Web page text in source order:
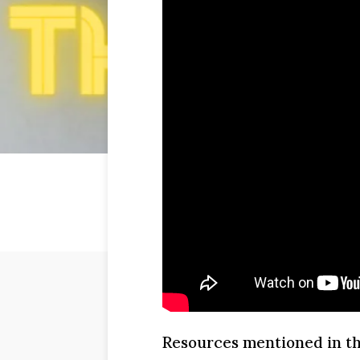
Resources mentioned in